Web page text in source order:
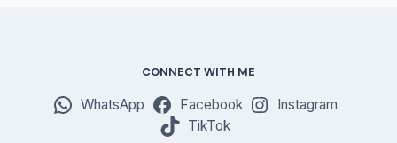
CONNECT WITH ME
WhatsApp Facebook
Instagram
TikTok